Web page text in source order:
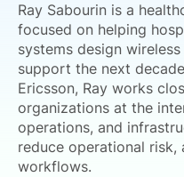
Ray Sabourin is a
focused on helping
systems design
support the next
Ericsson, Ray works
organizations at the
operations, and
reduce operational risk,
workflows.